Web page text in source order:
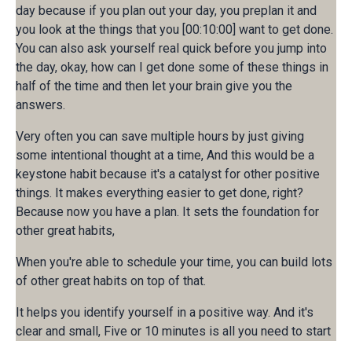
day because if you plan out your day, you preplan it and
you look at the things that you [00:10:00] want to get done.
You can also ask yourself real quick before you jump into
the day, okay, how can I get done some of these things in
half of the time and then let your brain give you the
answers.
Very often you can save multiple hours by just giving
some intentional thought at a time, And this would be a
keystone habit because it's a catalyst for other positive
things. It makes everything easier to get done, right?
Because now you have a plan. It sets the foundation for
other great habits,
When you're able to schedule your time, you can build lots
of other great habits on top of that.
It helps you identify yourself in a positive way. And it's
clear and small, Five or 10 minutes is all you need to start